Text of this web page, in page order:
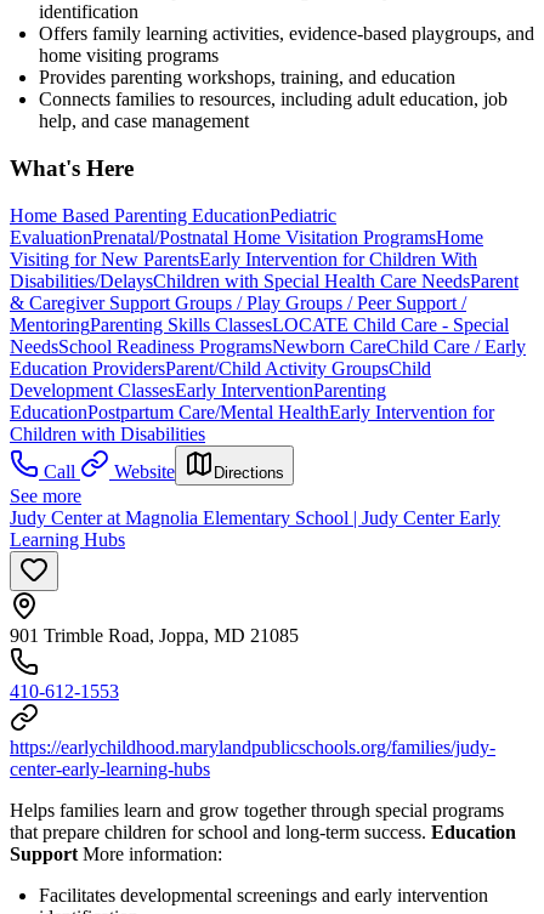
identification
Offers family learning activities, evidence-based playgroups, and
home visiting programs
Provides parenting workshops, training, and education
Connects families to resources, including adult education, job
help, and case management
What's Here
Home Based Parenting EducationPediatric
EvaluationPrenatal/Postnatal Home Visitation ProgramsHome
Visiting for New ParentsEarly Intervention for Children With
Disabilities/DelaysChildren with Special Health Care NeedsParent
& Caregiver Support Groups / Play Groups / Peer Support /
MentoringParenting Skills ClassesLOCATE Child Care - Special
NeedsSchool Readiness ProgramsNewborn CareChild Care / Early
Education ProvidersParent/Child Activity GroupsChild
Development ClassesEarly InterventionParenting
EducationPostpartum Care/Mental HealthEarly Intervention for
Children with Disabilities
Call
Website Directions
See more
Judy Center at Magnolia Elementary School | Judy Center Early
Learning Hubs
901 Trimble Road, Joppa, MD 21085
410-612-1553
https://earlychildhood.marylandpublicschools.org/families/judy-
center-early-learning-hubs
Helps families learn and grow together through special programs
that prepare children for school and long-term success. Education
Support More information:
Facilitates developmental screenings and early intervention